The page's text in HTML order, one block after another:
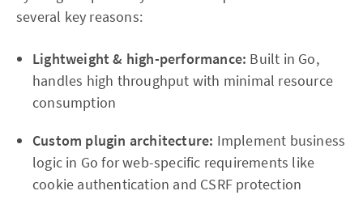
several key reasons:
Lightweight & high-performance: Built in Go,
handles high throughput with minimal resource
consumption
Custom plugin architecture: Implement business
logic in Go for web-specific requirements like
cookie authentication and CSRF protection